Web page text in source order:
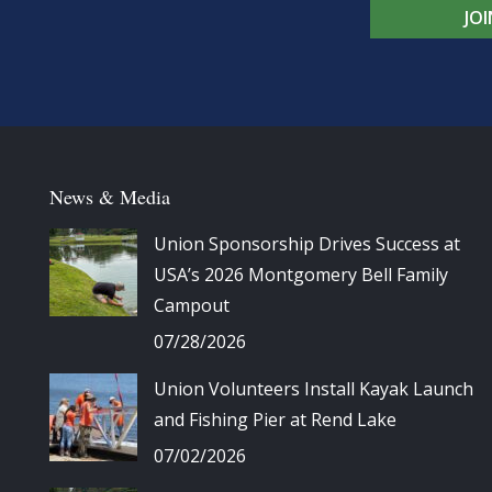
News & Media
Union Sponsorship Drives Success at
USA’s 2026 Montgomery Bell Family
Campout
07/28/2026
Union Volunteers Install Kayak Launch
and Fishing Pier at Rend Lake
07/02/2026